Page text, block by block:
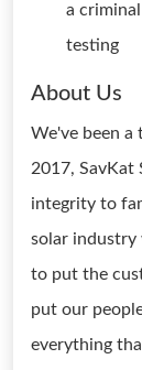
a
testing
About Us
We've been a
2017, SavKat
integrity to
solar
to put the
put our
everything